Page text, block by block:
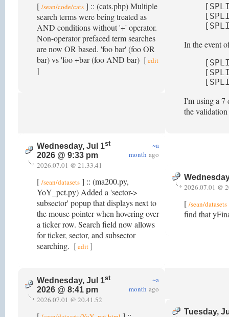
[ /sean/code/cats ] :: (cats.php) Multiple
search terms were being treated as
AND conditions without '+' operator.
Non-operator prefaced term searches
are now OR based. 'foo bar' (foo OR
bar) vs 'foo +bar (foo AND bar) [edit
]
In the event
I'm using a 7
the
Wednesday, Jul 1st
2026 @ 9:33 pm
~a
month ago
2026.07.01 @ 21.33.41
[ /sean/datasets ] :: (ma200.py,
YoY_pct.py) Added a 'sector->
subsector' popup that displays next to
the mouse pointer when hovering over
a ticker row. Search field now allows
for ticker, sector, and subsector
searching. [edit]
2026.07.01 @
[ /sean/datasets
find that
Wednesday, Jul 1st
2026 @ 8:41 pm
~a
month ago
2026.07.01 @ 20.41.52
Tuesday,